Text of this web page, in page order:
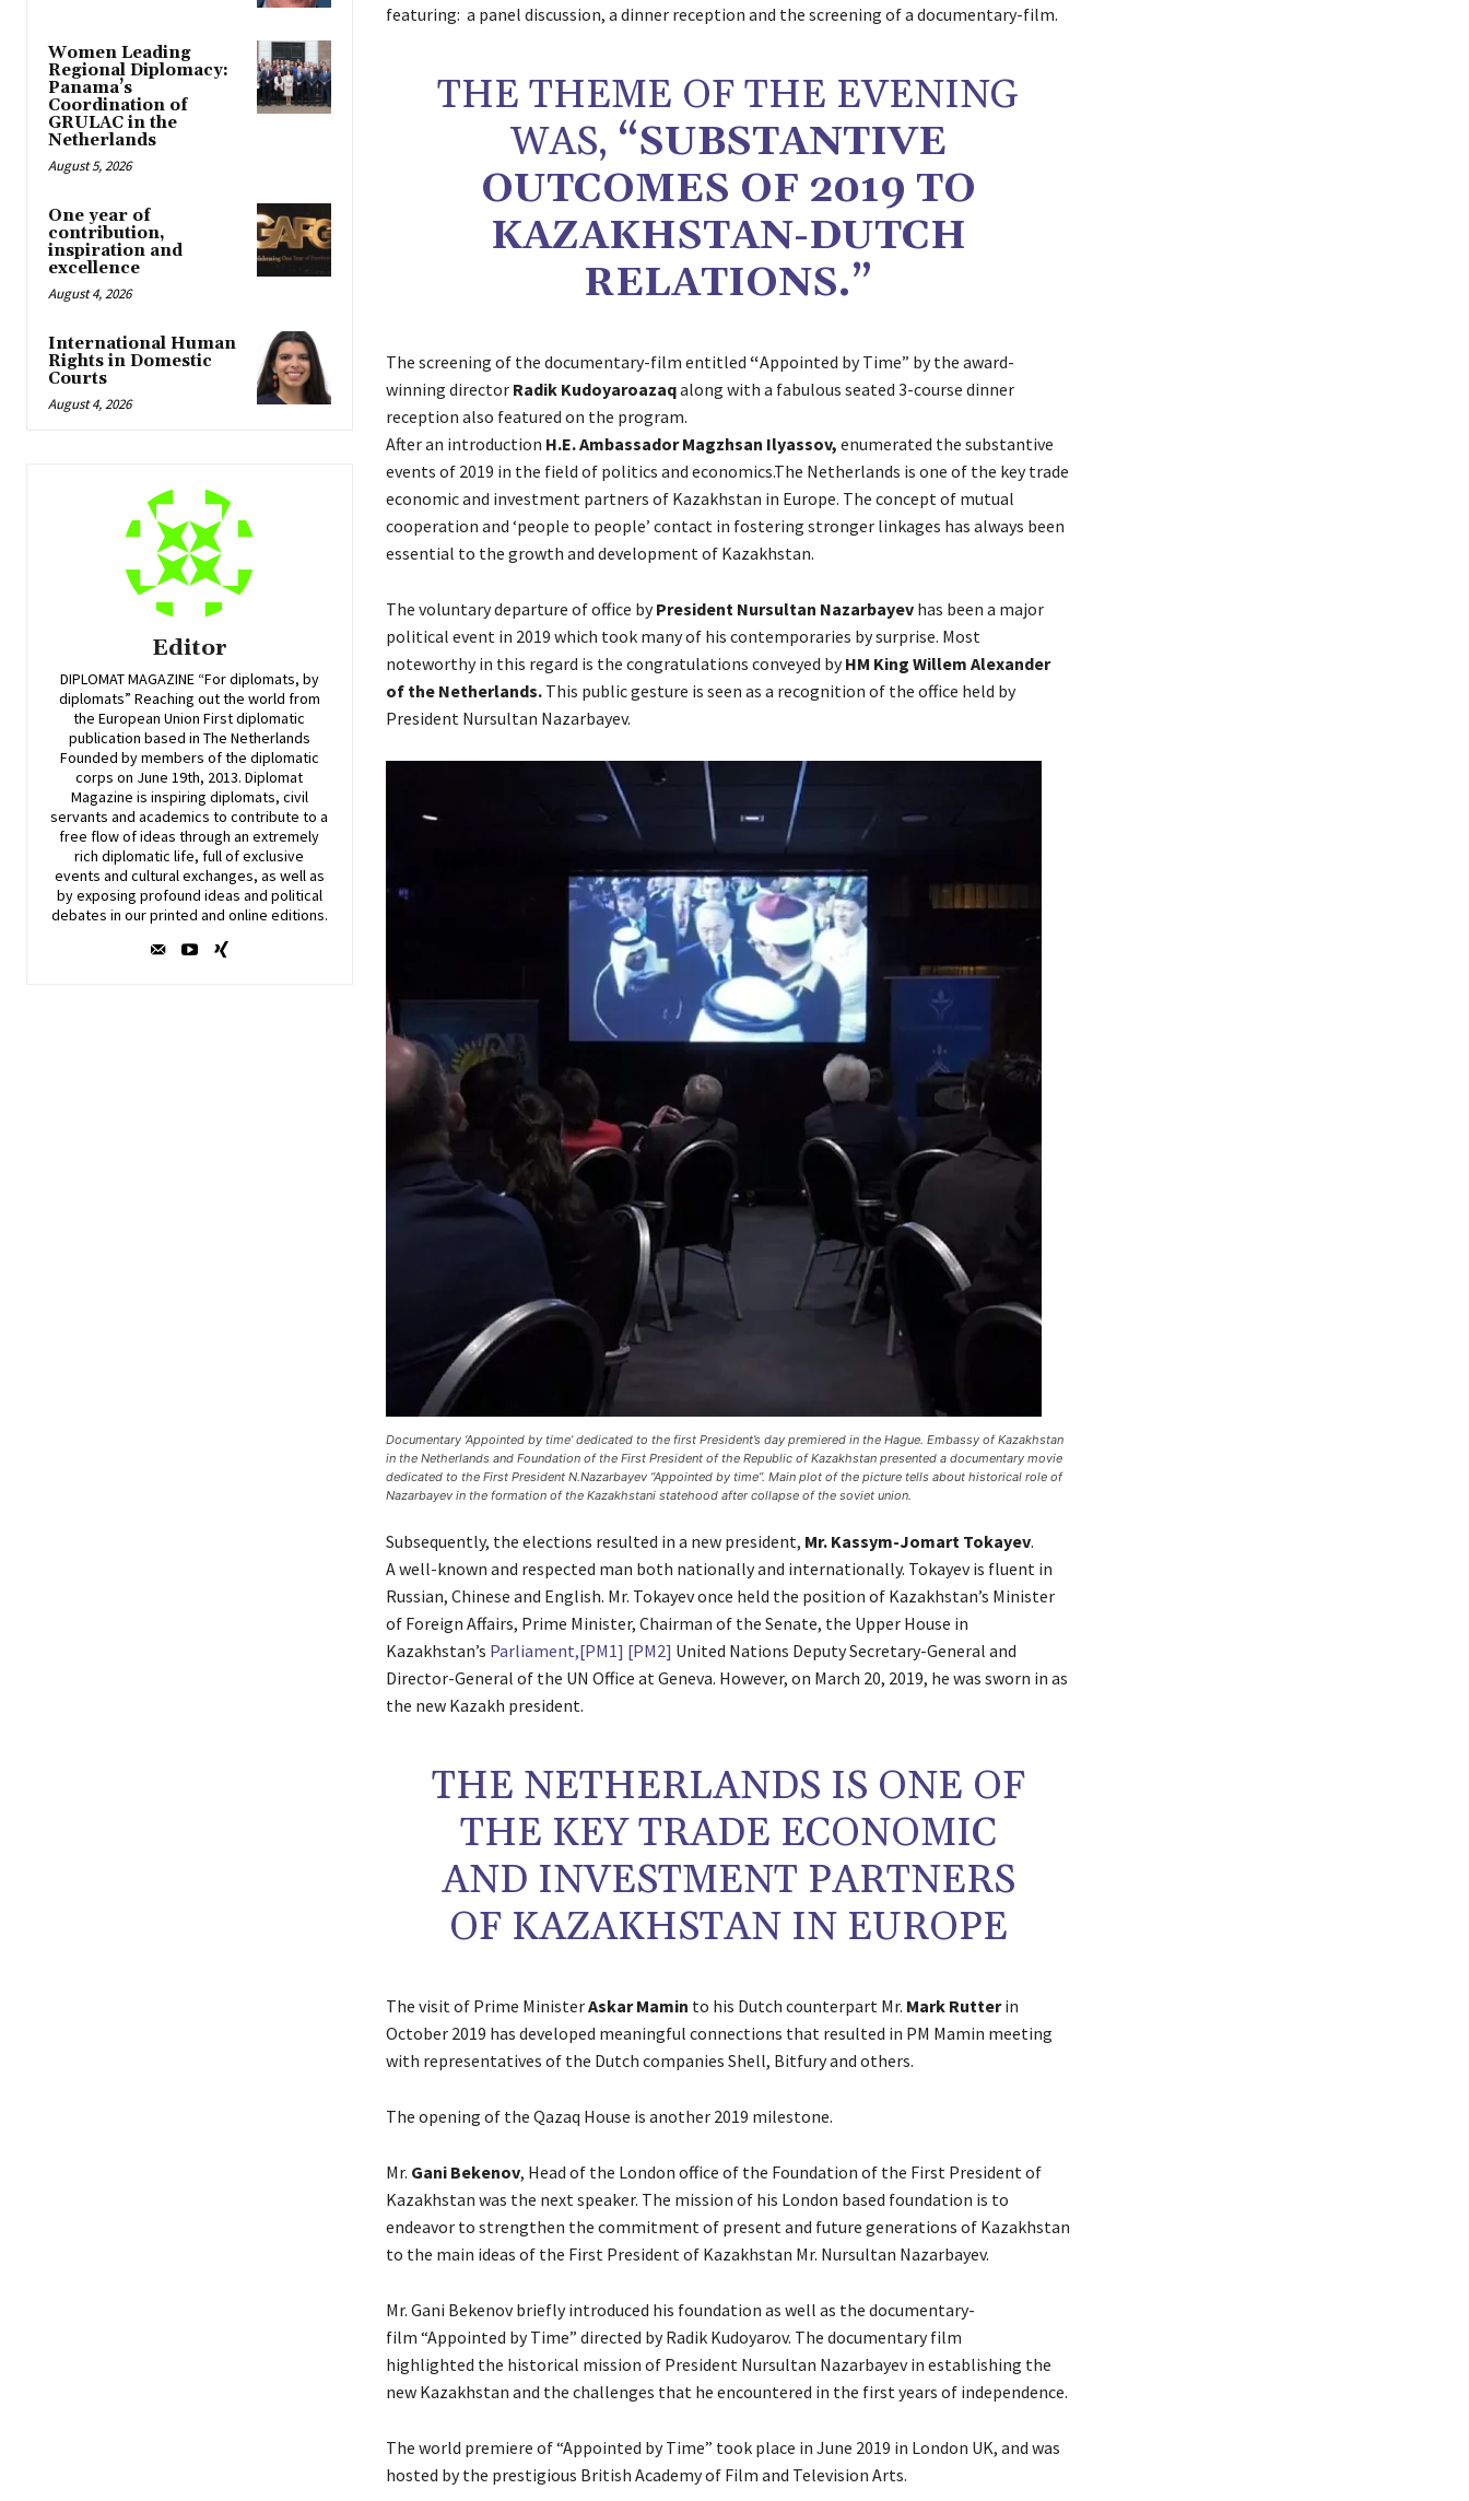
Women Leading
Regional Diplomacy:
Panama’s
Coordination of
GRULAC in the
Netherlands
August 5, 2026
One year of
contribution,
inspiration and
excellence
August 4, 2026
International Human
Rights in Domestic
Courts
August 4, 2026
Editor
DIPLOMAT MAGAZINE “For diplomats, by
diplomats” Reaching out the world from
the European Union First diplomatic
publication based in The Netherlands
Founded by members of the diplomatic
corps on June 19th, 2013. Diplomat
Magazine is inspiring diplomats, civil
servants and academics to contribute to a
free flow of ideas through an extremely
rich diplomatic life, full of exclusive
events and cultural exchanges, as well as
by exposing profound ideas and political
debates in our printed and online editions.
featuring: a panel discussion, a dinner reception and the screening of a documentary-film.
THE THEME OF THE EVENING
WAS, “SUBSTANTIVE
OUTCOMES OF 2019 TO
KAZAKHSTAN-DUTCH
RELATIONS.”
The screening of the documentary-film entitled “Appointed by Time” by the award-
winning director Radik Kudoyaroazaqalong with a fabulous seated 3-course dinner
reception also featured on the program.
After an introduction H.E. Ambassador Magzhsan Ilyassov, enumerated the substantive
events of 2019 in the field of politics and economics.The Netherlands is one of the key trade
economic and investment partners of Kazakhstan in Europe. The concept of mutual
cooperation and ‘people to people’ contact in fostering stronger linkages has always been
essential to the growth and development of Kazakhstan.
The voluntary departure of office byPresident Nursultan Nazarbayevhas been a major
political event in 2019 which took many of his contemporaries by surprise. Most
noteworthy in this regard is the congratulations conveyed byHM King Willem Alexander
of the Netherlands.This public gesture is seen as a recognition of the office held by
President Nursultan Nazarbayev.
Documentary ‘Appointed by time’ dedicated to the first President’s day premiered in the Hague. Embassy of Kazakhstan
in the Netherlands and Foundation of the First President of the Republic of Kazakhstan presented a documentary movie
dedicated to the First President N.Nazarbayev “Appointed by time”. Main plot of the picture tells about historical role of
Nazarbayev in the formation of the Kazakhstani statehood after collapse of the soviet union.
Subsequently, the elections resulted in a new president, Mr. Kassym-Jomart Tokayev.
A well-known and respected man both nationally and internationally. Tokayev is fluent in
Russian, Chinese and English. Mr. Tokayev once held the position of Kazakhstan’s Minister
of Foreign Affairs, Prime Minister, Chairman of the Senate, the Upper House in
Kazakhstan’s Parliament,[PM1] [PM2] United Nations Deputy Secretary-General and
Director-General of the UN Office at Geneva. However, on March 20, 2019, he was sworn in as
the new Kazakh president.
THE NETHERLANDS IS ONE OF
THE KEY TRADE ECONOMIC
AND INVESTMENT PARTNERS
OF KAZAKHSTAN IN EUROPE
The visit of Prime MinisterAskar Mamin to his Dutch counterpart Mr. Mark Rutterin
October 2019 has developed meaningful connections that resulted in PM Mamin meeting
with representatives of the Dutch companies Shell, Bitfury and others.
The opening of the Qazaq House is another 2019 milestone.
Mr. Gani Bekenov, Head of the London office of the Foundation of the First President of
Kazakhstan was the next speaker. The mission of his London based foundation is to
endeavor to strengthen the commitment of present and future generations of Kazakhstan
to the main ideas of the First President of Kazakhstan Mr. Nursultan Nazarbayev.
Mr. Gani Bekenov briefly introduced his foundation as well as the documentary-
film “Appointed by Time” directed by Radik Kudoyarov. The documentary film
highlighted the historical mission of President Nursultan Nazarbayev in establishing the
new Kazakhstan and the challenges that he encountered in the first years of independence.
The world premiere of “Appointed by Time” took place in June 2019 in London UK, and was
hosted by the prestigious British Academy of Film and Television Arts.